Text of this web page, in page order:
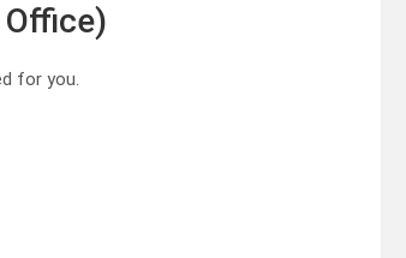
for you.